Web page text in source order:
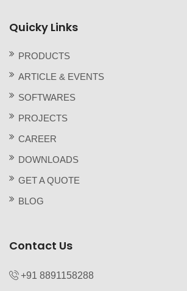
Quicky Links
PRODUCTS
ARTICLE & EVENTS
SOFTWARES
PROJECTS
CAREER
DOWNLOADS
GET A QUOTE
BLOG
Contact Us
+91 8891158288